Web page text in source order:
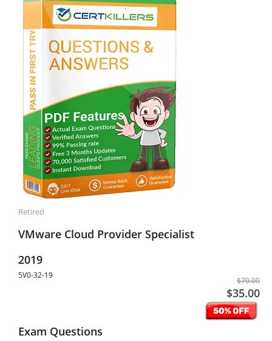
Retired
VMware Cloud Provider Specialist
2019
5V0-32-19
$70.00
$35.00
Exam Questions